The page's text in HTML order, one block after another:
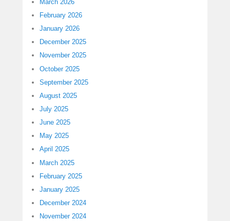
March 2026
February 2026
January 2026
December 2025
November 2025
October 2025
September 2025
August 2025
July 2025
June 2025
May 2025
April 2025
March 2025
February 2025
January 2025
December 2024
November 2024